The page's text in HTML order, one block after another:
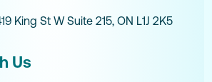
King St W Suite 215, ON L1J 2K5
Us